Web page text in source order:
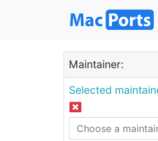
Maintainer:
Selected